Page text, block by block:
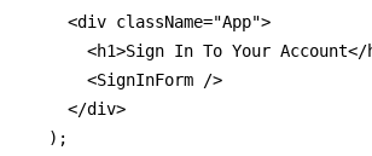
    <div className="App">
<h1>Sign In To Your Account</
      <SignInForm />
    </div>
  );